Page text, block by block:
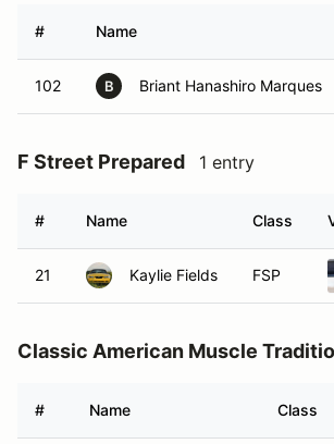
# Name
102 B Briant Hanashiro Marques
F Street Prepared 1 entry
# Name Class
21 Kaylie Fields FSP
Classic American Muscle
# Name Class